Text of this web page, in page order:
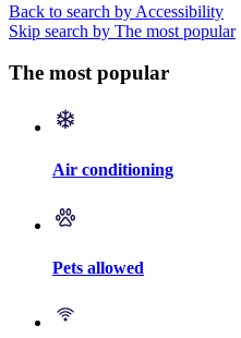
Back to search by Accessibility
Skip search by The most popular
The most popular
Air conditioning
Pets allowed